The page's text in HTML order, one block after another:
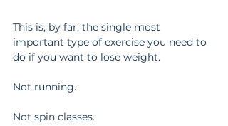
This is, by far, the single most
important type of exercise you need to
do if you want to lose weight.
Not running.
Not spin classes.